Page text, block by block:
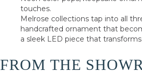
touches.
Melrose collections tap into all
handcrafted ornament that
a sleek LED piece that
FROM THE